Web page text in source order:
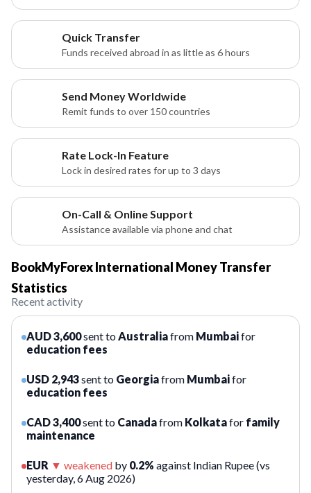
Quick Transfer
Funds received abroad in as little as 6 hours
Send Money Worldwide
Remit funds to over 150 countries
Rate Lock-In Feature
Lock in desired rates for up to 3 days
On-Call & Online Support
Assistance available via phone and chat
BookMyForex International Money Transfer
Statistics
Recent activity
AUD 3,600sent toAustraliafrom Mumbaifor
education fees
USD 2,943sent to Georgiafrom Mumbaifor
education fees
CAD 3,400sent to Canadafrom Kolkatafor family
maintenance
EUR ▼ weakened by 0.2% against Indian Rupee (vs
yesterday, 6 Aug 2026)